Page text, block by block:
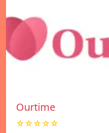
Ourtime
☆☆☆☆☆